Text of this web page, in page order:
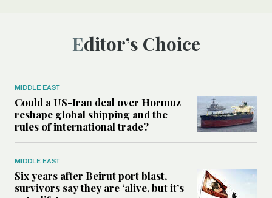
Editor’s Choice
MIDDLE EAST
Could a US-Iran deal over Hormuz
reshape global shipping and the
rules of international trade?
MIDDLE EAST
Six years after Beirut port blast,
survivors say they are ‘alive, but it’s